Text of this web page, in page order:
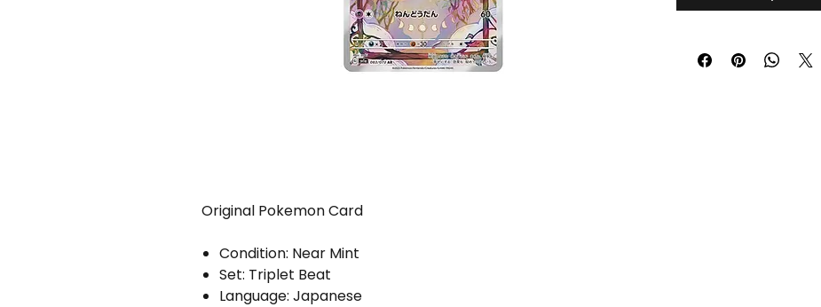
Original Pokemon Card
Condition: Near Mint
Set: Triplet Beat
Language: Japanese